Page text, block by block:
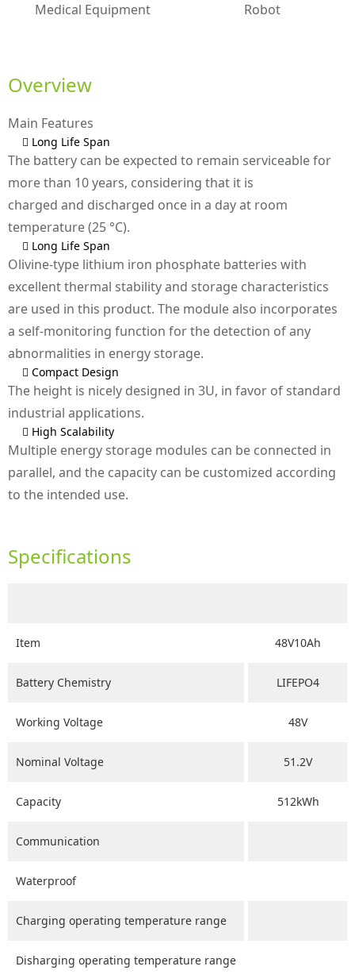
Medical Equipment Robot
Overview
Main Features
 Long Life Span
The battery can be expected to remain serviceable for
more than 10 years, considering that it is
charged and discharged once in a day at room
temperature (25 °C).
 Long Life Span
Olivine-type lithium iron phosphate batteries with
excellent thermal stability and storage characteristics
are used in this product. The module also incorporates
a self-monitoring function for the detection of any
abnormalities in energy storage.
 Compact Design
The height is nicely designed in 3U, in favor of standard
industrial applications.
 High Scalability
Multiple energy storage modules can be connected in
parallel, and the capacity can be customized according
to the intended use.
Specifications
Item 48V10Ah
Battery Chemistry LIFEPO4
Working Voltage 48V
Nominal Voltage 51.2V
Capacity 512kWh
Communication
Waterproof
Charging operating temperature range
Disharging operating temperature range